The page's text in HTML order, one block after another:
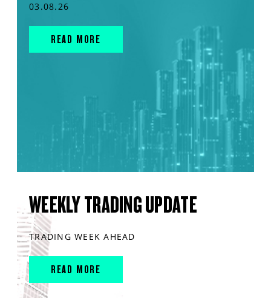
03.08.26
READ MORE
WEEKLY TRADING UPDATE
TRADING WEEK AHEAD
READ MORE